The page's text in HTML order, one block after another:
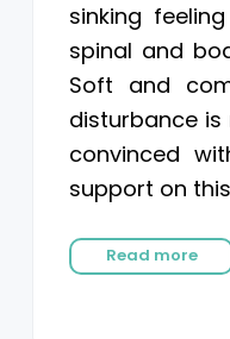
sinking
spinal and
Soft and
disturbance is
convinced
support on
Read more